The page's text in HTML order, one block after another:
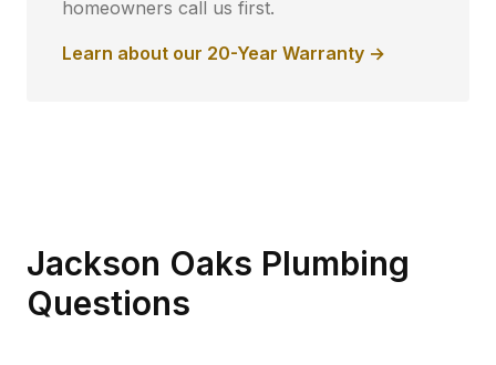
homeowners call us first.
Learn about our 20-Year Warranty →
Jackson Oaks Plumbing
Questions